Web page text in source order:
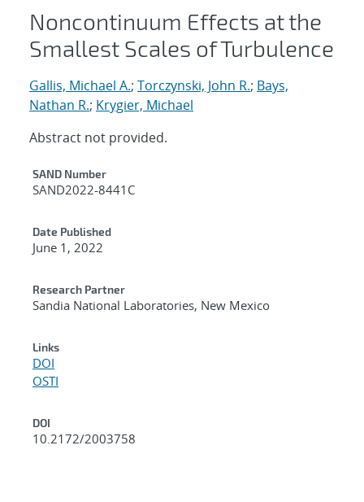
Noncontinuum Effects at the
Smallest Scales of Turbulence
Gallis, Michael A.; Torczynski, John R.; Bays,
Nathan R.; Krygier, Michael
Abstract not provided.
Additional Metadata
SAND Number
SAND2022-8441C
Date Published
June 1, 2022
Research Partner
Sandia National Laboratories, New Mexico
Links
DOI
OSTI
DOI
10.2172/2003758